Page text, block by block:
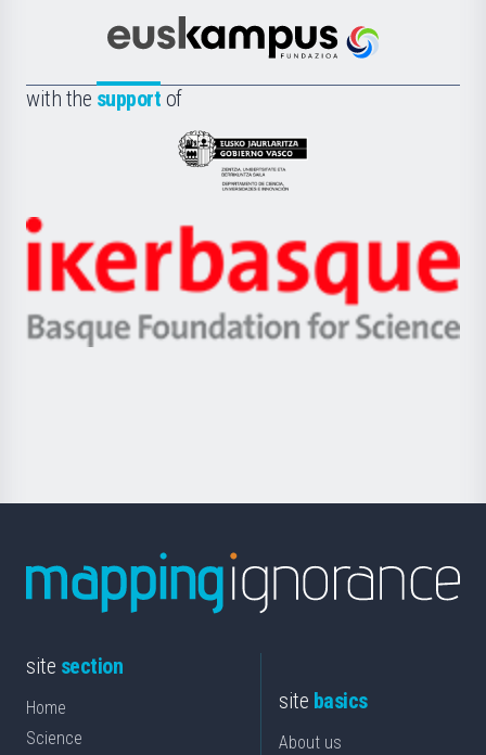
Científica
la
Euskampus
with the support of
Eusko
Jaurlaritza
Zientzia,
Unibertsitatea
Berrikuntza
Ikerbasque
-
Basque
site section
Home
Science
site basics
About us